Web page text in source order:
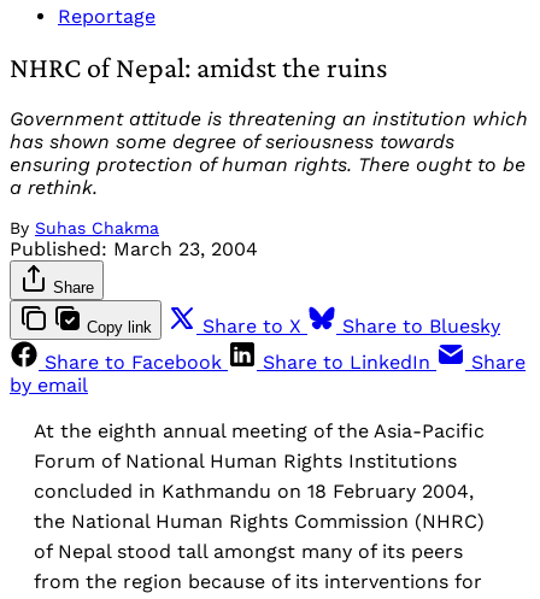
Reportage
NHRC of Nepal: amidst the ruins
Government attitude is threatening an institution which
has shown some degree of seriousness towards
ensuring protection of human rights. There ought to be
a rethink.
By Suhas Chakma
Published: March 23, 2004
Share
Copy link Share to X
Share to Bluesky
Share to Facebook
Share to LinkedIn
Share
by email
At the eighth annual meeting of the Asia-Pacific
Forum of National Human Rights Institutions
concluded in Kathmandu on 18 February 2004,
the National Human Rights Commission (NHRC)
of Nepal stood tall amongst many of its peers
from the region because of its interventions for